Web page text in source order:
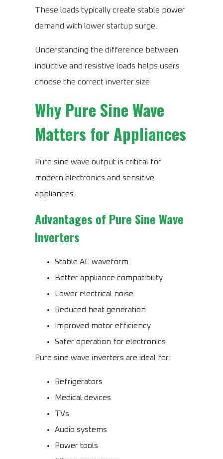
These loads typically create stable power
demand with lower startup surge.
Understanding the difference between
inductive and resistive loads helps users
choose the correct inverter size.
Why Pure Sine Wave
Matters for Appliances
Pure sine wave output is critical for
modern electronics and sensitive
appliances.
Advantages of Pure Sine Wave
Inverters
Stable AC waveform
Better appliance compatibility
Lower electrical noise
Reduced heat generation
Improved motor efficiency
Safer operation for electronics
Pure sine wave inverters are ideal for:
Refrigerators
Medical devices
TVs
Audio systems
Power tools